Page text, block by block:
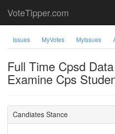
VoteTipper.com
Issues MyVotes MyIssues
Full Time Cpsd
Examine Cps
Candiates Stance